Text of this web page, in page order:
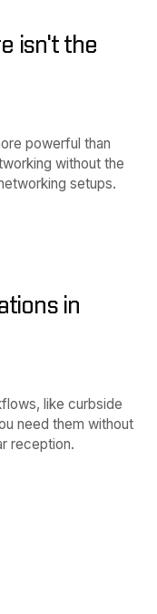
isn't the
powerful than
without the
setups.
in
like curbside
need them without
reception.